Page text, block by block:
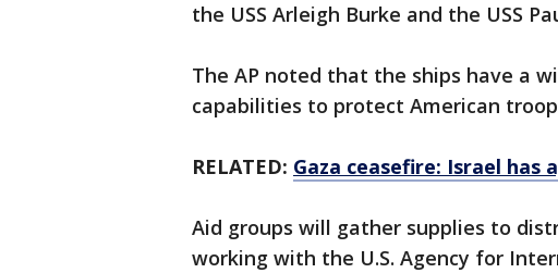
the USS Arleigh Burke and the USS
The AP noted that the ships have a
capabilities to protect American
RELATED: Gaza ceasefire: Israel has
Aid groups will gather supplies to
working with the U.S. Agency for